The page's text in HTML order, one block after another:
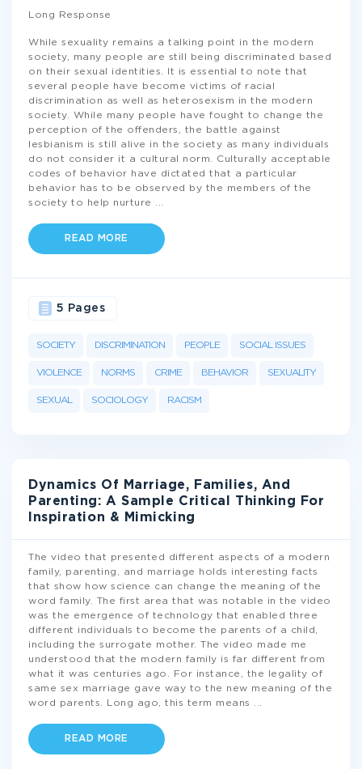
Long Response
While sexuality remains a talking point in the modern
society, many people are still being discriminated based
on their sexual identities. It is essential to note that
several people have become victims of racial
discrimination as well as heterosexism in the modern
society. While many people have fought to change the
perception of the offenders, the battle against
lesbianism is still alive in the society as many individuals
do not consider it a cultural norm. Culturally acceptable
codes of behavior have dictated that a particular
behavior has to be observed by the members of the
society to help nurture
READ MORE
SOCIETY DISCRIMINATION PEOPLE SOCIAL ISSUES
VIOLENCE NORMS CRIME BEHAVIOR SEXUALITY
SEXUAL SOCIOLOGY RACISM
5 Pages
Dynamics Of Marriage, Families, And
Parenting: A Sample Critical Thinking For
Inspiration & Mimicking
The video that presented different aspects of a modern
family, parenting, and marriage holds interesting facts
that show how science can change the meaning of the
word family. The first area that was notable in the video
was the emergence of technology that enabled three
different individuals to become the parents of a child,
including the surrogate mother. The video made me
understood that the modern family is far different from
what it was centuries ago. For instance, the legality of
same sex marriage gave way to the new meaning of the
word parents. Long ago, this term means
READ MORE